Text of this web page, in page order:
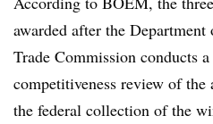
awarded after the
Trade Commission conducts
competitiveness review of
the federal collection of the